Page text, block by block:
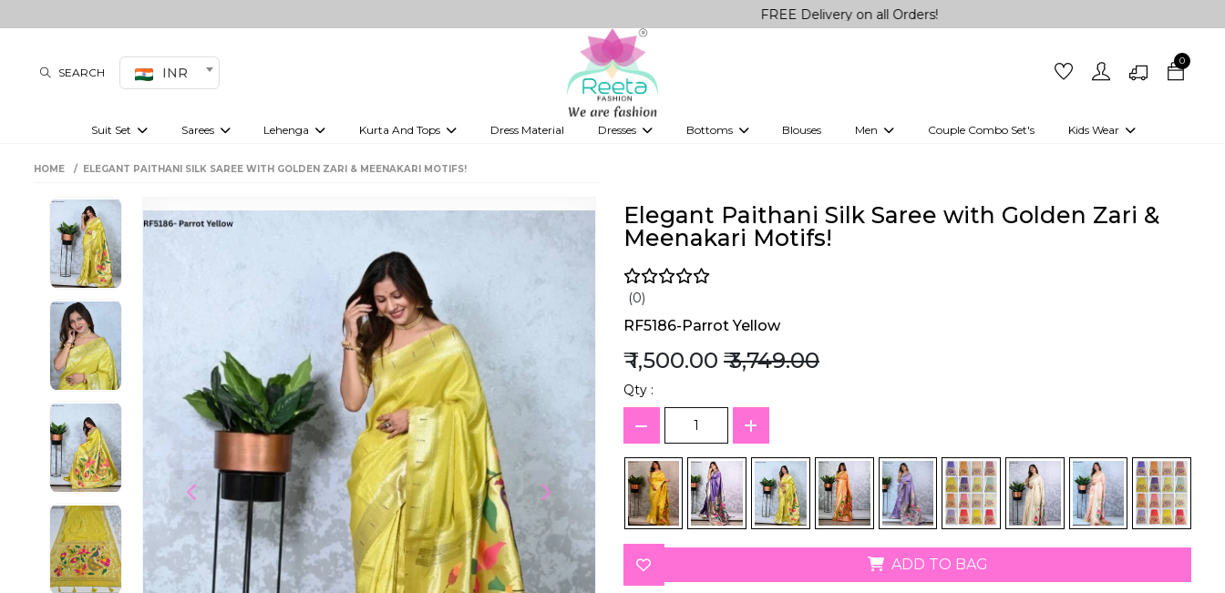
FREE Delivery on all Orders!
SEARCH INR
0
Suit Set Sarees Lehenga Kurta And Tops Dress Material Dresses Bottoms Blouses Men Couple Combo Set's Kids Wear
Girls Kurti set
HOME ELEGANT PAITHANI SILK SAREE WITH GOLDEN ZARI & MEENAKARI MOTIFS!
Elegant Paithani Silk Saree with Golden Zari &
Meenakari Motifs!
(0)
RF5186-Parrot Yellow
₹ 1,500.00 ₹ 3,749.00
Qty :
ADD TO BAG